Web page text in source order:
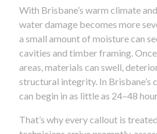
With Brisbane’s warm climate
water damage becomes more
a small amount of moisture can
cavities and timber framing.
areas, materials can swell,
structural integrity. In Brisbane’s
can begin in as little as 24–48
That’s why every callout is